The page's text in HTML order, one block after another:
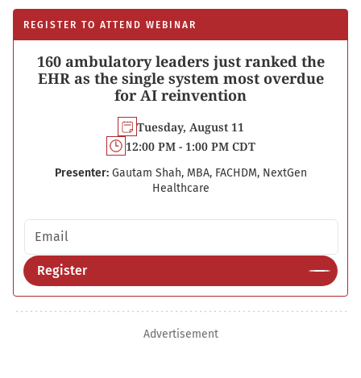
REGISTER TO ATTEND WEBINAR
160 ambulatory leaders just ranked the
EHR as the single system most overdue
for AI reinvention
Tuesday, August 11
12:00 PM - 1:00 PM CDT
Presenter: Gautam Shah, MBA, FACHDM, NextGen
Healthcare
Email address
Register
Advertisement